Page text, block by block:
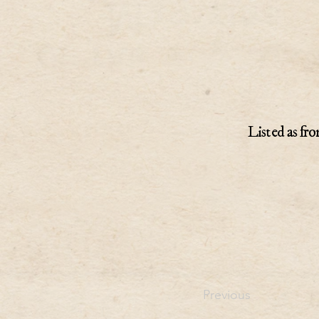
Listed as
Previous